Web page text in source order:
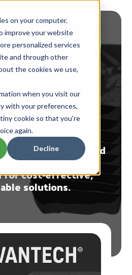
on your computer.
improve your website
personalized services
and through other
the cookies we use,
when you visit our
with your preferences,
cookie so that you're
again.
Decline
Alternative
more durable, and
material
for cost-effective,
solutions.